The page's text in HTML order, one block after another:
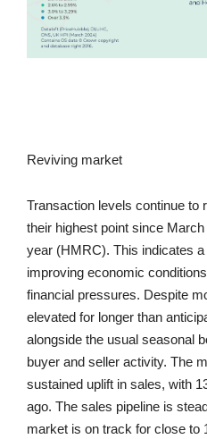
Reviving market
Transaction levels continue to
their highest point since
year (HMRC). This indicates
improving economic
financial pressures. Despite
elevated for longer than
alongside the usual seasonal
buyer and seller activity. The
sustained uplift in sales, with
ago. The sales pipeline is
market is on track for close to